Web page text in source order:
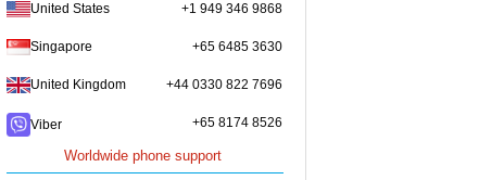
United States +1 949 346 9868
Singapore +65 6485 3630
United Kingdom +44 0330 822 7696
Viber +65 8174 8526
Worldwide phone support